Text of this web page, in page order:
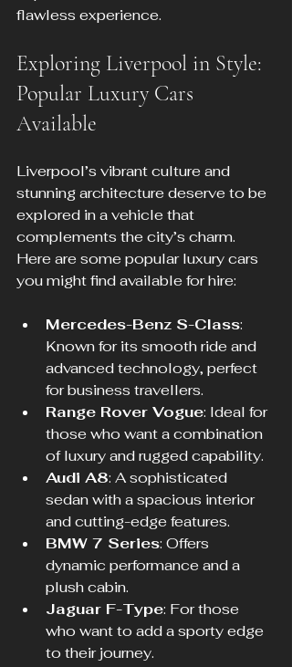
flawless experience.
Exploring Liverpool in Style:
Popular Luxury Cars
Available
Liverpool’s vibrant culture and
stunning architecture deserve to be
explored in a vehicle that
complements the city’s charm.
Here are some popular luxury cars
you might find available for hire:
Mercedes-Benz S-Class:
Known for its smooth ride and
advanced technology, perfect
for business travellers.
Range Rover Vogue: Ideal for
those who want a combination
of luxury and rugged capability.
Audi A8: A sophisticated
sedan with a spacious interior
and cutting-edge features.
BMW 7 Series: Offers
dynamic performance and a
plush cabin.
Jaguar F-Type: For those
who want to add a sporty edge
to their journey.